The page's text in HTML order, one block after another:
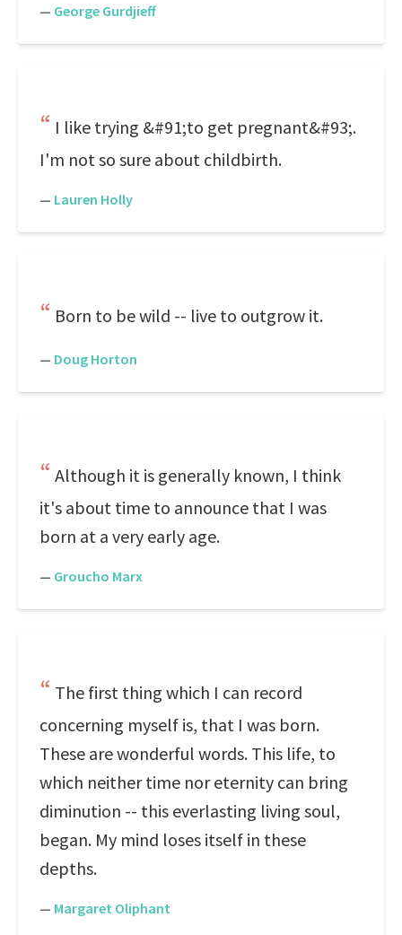
— George Gurdjieff
I like trying &#91;to get pregnant&#93;.
I'm not so sure about childbirth.
— Lauren Holly
Born to be wild -- live to outgrow it.
— Doug Horton
Although it is generally known, I think
it's about time to announce that I was
born at a very early age.
— Groucho Marx
The first thing which I can record
concerning myself is, that I was born.
These are wonderful words. This life, to
which neither time nor eternity can bring
diminution -- this everlasting living soul,
began. My mind loses itself in these
depths.
— Margaret Oliphant